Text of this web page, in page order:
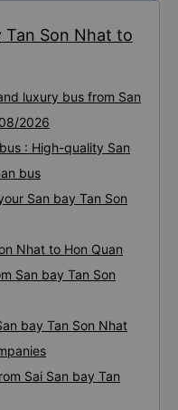
Tan Son Nhat to
luxury bus from San
2026
: High-quality San
bus
San bay Tan Son
Nhat to Hon Quan
San bay Tan Son
bay Tan Son Nhat
Sai San bay Tan